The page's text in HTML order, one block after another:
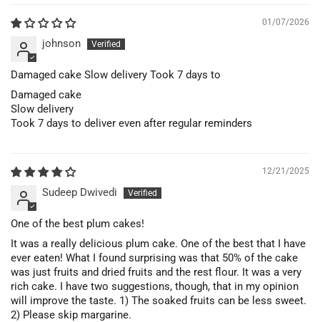
01/07/2026
johnson
Damaged cake Slow delivery Took 7 days to
Damaged cake
Slow delivery
Took 7 days to deliver even after regular reminders
12/21/2025
Sudeep Dwivedi
One of the best plum cakes!
It was a really delicious plum cake. One of the best that I have
ever eaten! What I found surprising was that 50% of the cake
was just fruits and dried fruits and the rest flour. It was a very
rich cake. I have two suggestions, though, that in my opinion
will improve the taste. 1) The soaked fruits can be less sweet.
2) Please skip margarine.